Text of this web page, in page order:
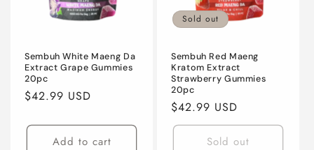
Sembuh White Maeng Da
Extract Grape Gummies
20pc
Regular
$42.99 USD
Add to cart
Sold out
Sembuh Red Maeng
Kratom Extract
Strawberry Gummies
20pc
Regular
price
$42.99 USD
Sold out